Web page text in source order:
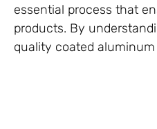
essential process that
products. By
quality coated